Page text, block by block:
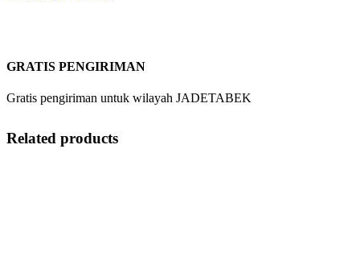
GRATIS PENGIRIMAN
Gratis pengiriman untuk wilayah JADETABEK
Related products